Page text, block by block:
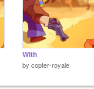
With
by copter-royale